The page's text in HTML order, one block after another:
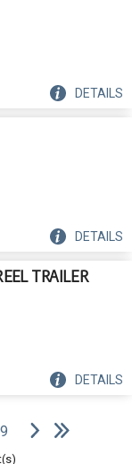
DETAILS
DETAILS
TRAILER
DETAILS
Page
9 Nextpag e
L
a
s
t
p
a
g